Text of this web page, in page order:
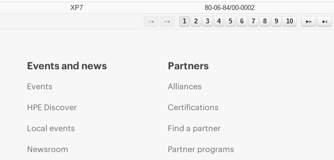
XP7
80-06-84/00-0002
1
2 3 4 5 6 7 8 9 10
Events and news
Events
HPE Discover
Local events
Newsroom
Partners
Alliances
Certifications
Find a partner
Partner programs